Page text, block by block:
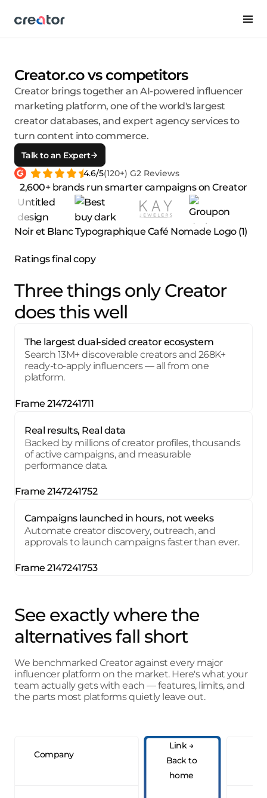
Creator.co vs competitors
Creator brings together an AI-powered influencer
marketing platform, one of the world's largest
creator databases, and expert agency services to
turn content into commerce.
Talk to an Expert
4.6/5(120+) G2 Reviews
2,600+ brands run smarter campaigns on Creator
Three things only Creator
does this well
The largest dual-sided creator ecosystem
Search 13M+ discoverable creators and 268K+
ready-to-apply influencers — all from one
platform.
Real results, Real data
Backed by millions of creator profiles, thousands
of active campaigns, and measurable
performance data.
Campaigns launched in hours, not weeks
Automate creator discovery, outreach, and
approvals to launch campaigns faster than ever.
See exactly wherethe
alternatives fall short
We benchmarked Creator against every major
influencer platform on the market. Here's what your
team actually gets with each — features, limits, and
the parts most platforms quietly leave out.
Company